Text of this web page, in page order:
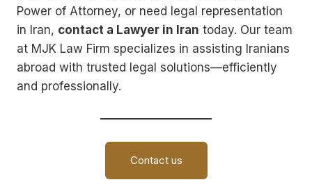
Power of Attorney, or need legal representation
in Iran, contact a Lawyer in Iran today. Our team
at MJK Law Firm specializes in assisting Iranians
abroad with trusted legal solutions—efficiently
and professionally.
Contact us